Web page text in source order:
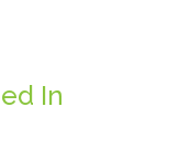
In